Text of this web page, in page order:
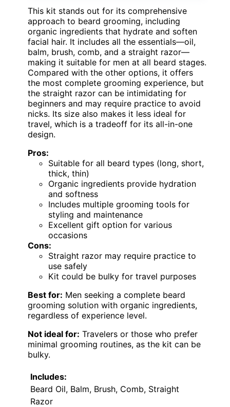
This kit stands out for its comprehensive
approach to beard grooming, including
organic ingredients that hydrate and soften
facial hair. It includes all the essentials—oil,
balm, brush, comb, and a straight razor—
making it suitable for men at all beard stages.
Compared with the other options, it offers
the most complete grooming experience, but
the straight razor can be intimidating for
beginners and may require practice to avoid
nicks. Its size also makes it less ideal for
travel, which is a tradeoff for its all-in-one
design.
Pros:
Suitable for all beard types (long, short,
thick, thin)
Organic ingredients provide hydration
and softness
Includes multiple grooming tools for
styling and maintenance
Excellent gift option for various
occasions
Cons:
Straight razor may require practice to
use safely
Kit could be bulky for travel purposes
Best for: Men seeking a complete beard
grooming solution with organic ingredients,
regardless of experience level.
Not ideal for: Travelers or those who prefer
minimal grooming routines, as the kit can be
bulky.
Includes:
Beard Oil, Balm, Brush, Comb, Straight
Razor